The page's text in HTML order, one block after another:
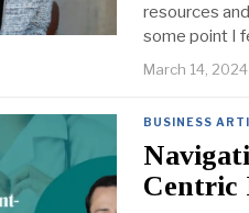
resources
some point I
March 14, 2024
BUSINESS
Centric